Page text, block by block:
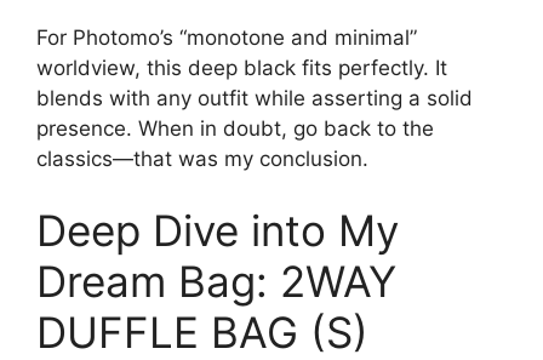
For Photomo’s “monotone and minimal”
worldview, this deep black fits perfectly. It
blends with any outfit while asserting a solid
presence. When in doubt, go back to the
classics—that was my conclusion.
Deep Dive into My
Dream Bag: 2WAY
DUFFLE BAG (S)